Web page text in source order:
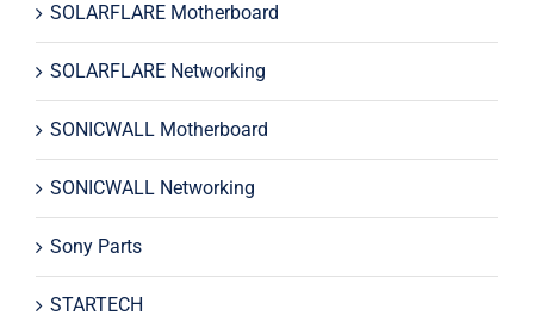
SOLARFLARE Motherboard
SOLARFLARE Networking
SONICWALL Motherboard
SONICWALL Networking
Sony Parts
STARTECH